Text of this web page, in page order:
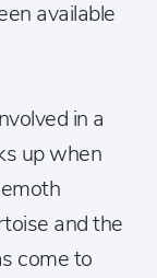
available
in a
up when
and the
come to